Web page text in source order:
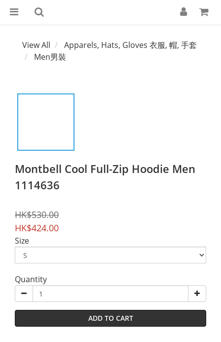
View All
Apparels, Hats, Gloves 衣服, 帽, 手套
Men男裝
Montbell Cool Full-Zip Hoodie Men
1114636
HK$530.00
HK$424.00
Size
Quantity
ADD TO CART